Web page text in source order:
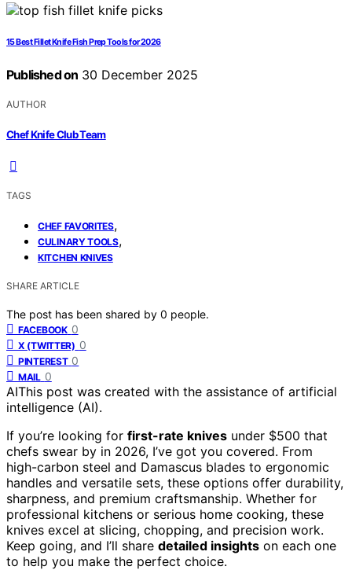
15 Best Fillet Knife Fish Prep Tools for 2026
Published on 30 December 2025
AUTHOR
Chef Knife Club Team
TAGS
CHEF FAVORITES,
CULINARY TOOLS,
KITCHEN KNIVES
SHARE ARTICLE
The post has been shared by 0 people.
FACEBOOK 0
X (TWITTER) 0
PINTEREST 0
MAIL 0
AIThis post was created with the assistance of artificial
intelligence (AI).
If you’re looking for first-rate knives under $500 that
chefs swear by in 2026, I’ve got you covered. From
high-carbon steel and Damascus blades to ergonomic
handles and versatile sets, these options offer durability,
sharpness, and premium craftsmanship. Whether for
professional kitchens or serious home cooking, these
knives excel at slicing, chopping, and precision work.
Keep going, and I’ll share detailed insights on each one
to help you make the perfect choice.